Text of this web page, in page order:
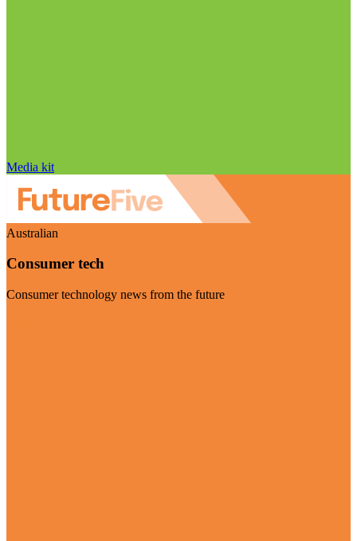
Media kit
Australian
Consumer tech
Consumer technology news from the future